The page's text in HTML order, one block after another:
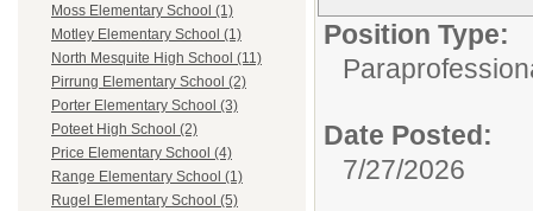
Moss Elementary School (1)
Motley Elementary School (1)
North Mesquite High School (11)
Pirrung Elementary School (2)
Porter Elementary School (3)
Poteet High School (2)
Price Elementary School (4)
Range Elementary School (1)
Rugel Elementary School (5)
Position Type:
Date Posted:
7/27/2026